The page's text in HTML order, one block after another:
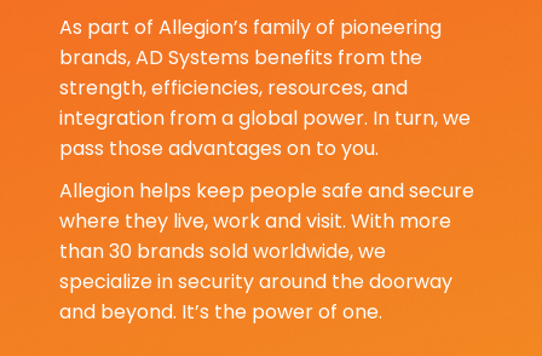
As part of Allegion’s family of pioneering
brands, AD Systems benefits from the
strength, efficiencies, resources, and
integration from a global power. In turn, we
pass those advantages on to you.
Allegion helps keep people safe and secure
where they live, work and visit. With more
than 30 brands sold worldwide, we
specialize in security around the doorway
and beyond. It’s the power of one.